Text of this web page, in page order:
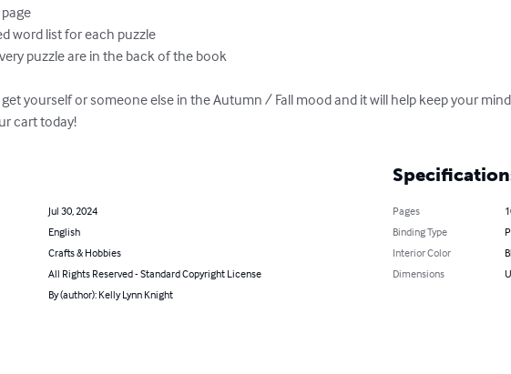
word list for each puzzle
puzzle are in the back of the book
yourself or someone else in the Autumn / Fall mood and it will help keep your
cart today!
Jul 30, 2024
English
Crafts & Hobbies
All Rights Reserved - Standard Copyright License
By (author): Kelly Lynn Knight
Pages
Binding Type
Interior Color
Dimensions